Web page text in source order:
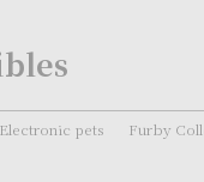
Electronic pets Furby